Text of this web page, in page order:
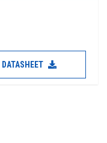
DATASHEET